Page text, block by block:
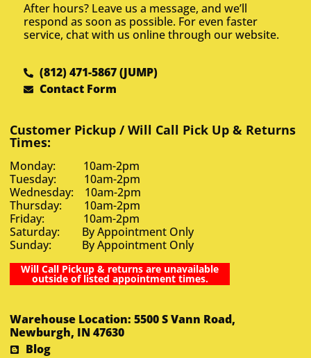
After hours? Leave us a message, and we’ll
respond as soon as possible. For even faster
service, chat with us online through our website.
(812) 471-5867 (JUMP)
Contact Form
Customer Pickup / Will Call Pick Up & Returns
Times:
Monday: 10am-2pm
Tuesday: 10am-2pm
Wednesday: 10am-2pm
Thursday: 10am-2pm
Friday: 10am-2pm
Saturday: By Appointment Only
Sunday: By Appointment Only
Will Call Pickup & returns are unavailable
outside of listed appointment times.
Warehouse Location: 5500 S Vann Road,
Newburgh, IN 47630
Blog